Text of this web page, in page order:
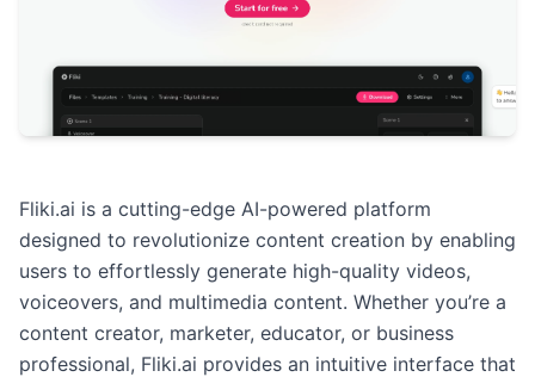
Fliki.ai is a cutting-edge AI-powered platform
designed to revolutionize content creation by enabling
users to effortlessly generate high-quality videos,
voiceovers, and multimedia content. Whether you’re a
content creator, marketer, educator, or business
professional, Fliki.ai provides an intuitive interface that